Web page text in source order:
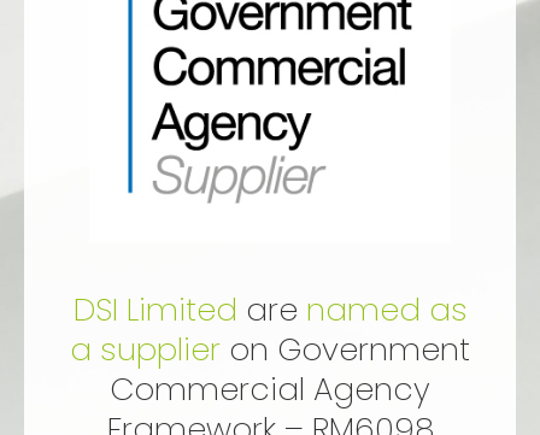
DSI Limited are named as
a supplier on Government
Commercial Agency